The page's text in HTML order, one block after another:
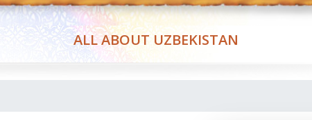
ALL ABOUT UZBEKISTAN